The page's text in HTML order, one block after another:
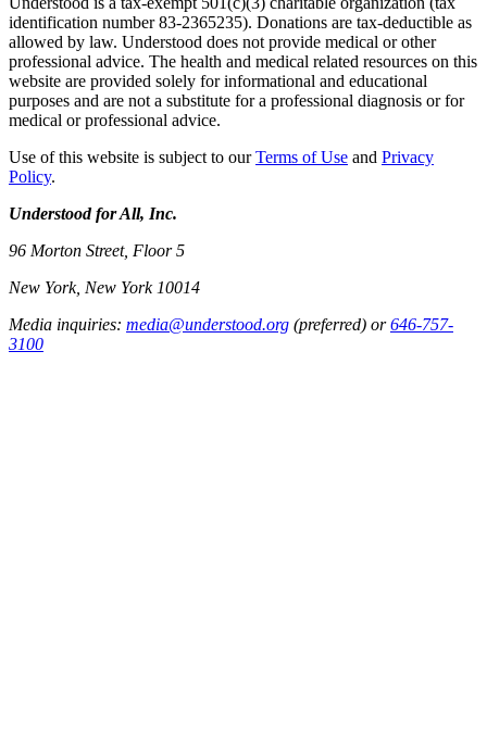
identification number 83-2365235). Donations are tax-deductible as
allowed by law. Understood does not provide medical or other
professional advice. The health and medical related resources on this
website are provided solely for informational and educational
purposes and are not a substitute for a professional diagnosis or for
medical or professional advice.
Use of this website is subject to ourTerms of Use and Privacy
Policy.
Understood for All, Inc.
96 Morton Street, Floor 5
New York, New York 10014
Media inquiries: media@understood.org (preferred) or646-757-
3100